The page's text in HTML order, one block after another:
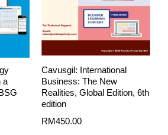
a
Cavusgil: International
Business: The New
Realities, Global Edition, 6th
edition
RM450.00